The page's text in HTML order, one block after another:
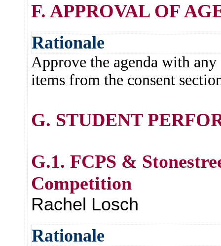
F. APPROVAL OF
Rationale
Approve the agenda with
items from the consent
G. STUDENT
G.1. FCPS &
Competition
Rachel Losch
Rationale